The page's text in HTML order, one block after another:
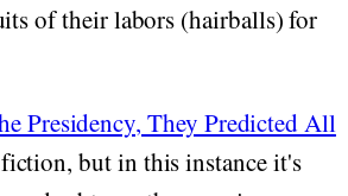
of their labors (hairballs) for
Presidency, They Predicted All
but in this instance it's